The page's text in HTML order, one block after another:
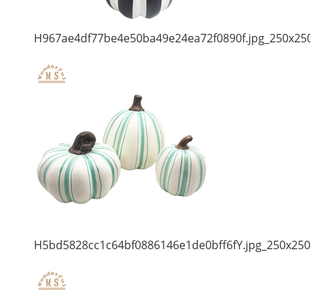
H967ae4df77be4e50ba49e24ea72f0890f.jpg_250x250
H5bd5828cc1c64bf0886146e1de0bff6fY.jpg_250x250